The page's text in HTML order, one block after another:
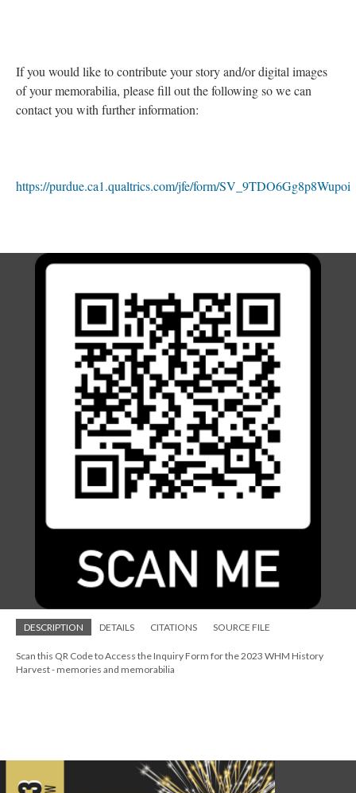
; Continue to Acknowledgements and Appreciation"/>
If you would like to contribute your story and/or digital images
of your memorabilia, please fill out the following so we can
contact you with further information:
https://purdue.ca1.qualtrics.com/jfe/form/SV_9TDO6Gg8p8Wupoi
DESCRIPTION DETAILS CITATIONS SOURCE FILE
Scan this QR Code to Access the Inquiry Form for the 2023 WHM History
Harvest - memories and memorabilia